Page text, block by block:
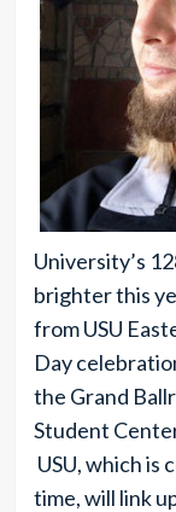
University’s
brighter this
from USU
Day
the Grand
Student
USU, which is
time, will link